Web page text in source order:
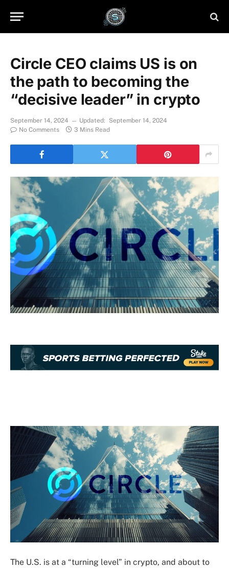
Circle CEO claims US is on
the path to becoming the
“decisive leader” in crypto
September 14, 2024 Updated:
September 14, 2024
No Comments
3 Mins Read
The U.S. is at a “turning level” in crypto, and about to